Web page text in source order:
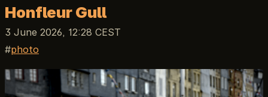
Honfleur Gull
3 June 2026, 12:28 CEST
photo